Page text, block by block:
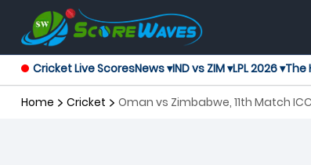
Cricket Live ScoresNews ▾IND vs ZIM ▾LPL 2026 ▾The
Home Cricket Oman vs Zimbabwe, 11th Match